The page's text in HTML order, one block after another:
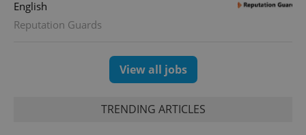
English
Reputation Guards
View all jobs
TRENDING ARTICLES
request in